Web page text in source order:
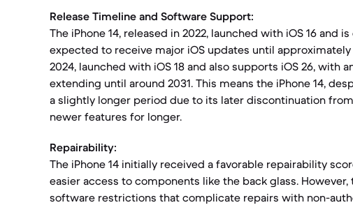
Release Timeline and Software Support:
The iPhone 14, released in 2022, launched with iOS 16 and
expected to receive major iOS updates until approximately
2024, launched with iOS 18 and also supports iOS 26,
extending until around 2031. This means the iPhone 14,
a slightly longer period due to its later discontinuation
newer features for longer.
Repairability:
The iPhone 14 initially received a favorable repairability
easier access to components like the back glass.
software restrictions that complicate repairs with non-